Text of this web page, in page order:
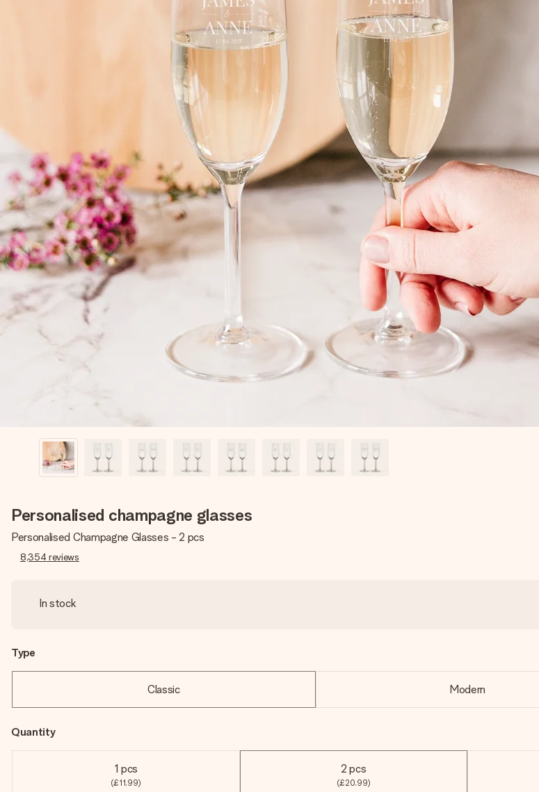
Personalised champagne glasses
Personalised Champagne Glasses - 2 pcs
8,354 reviews
In stock
Type
Classic Modern
Quantity
1 pcs
(£11.99)
2 pcs
(£20.99)